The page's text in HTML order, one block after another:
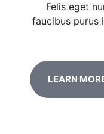
Felis eget
faucibus purus
LEARN